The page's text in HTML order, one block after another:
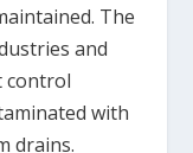
The
and
control
with
drains.